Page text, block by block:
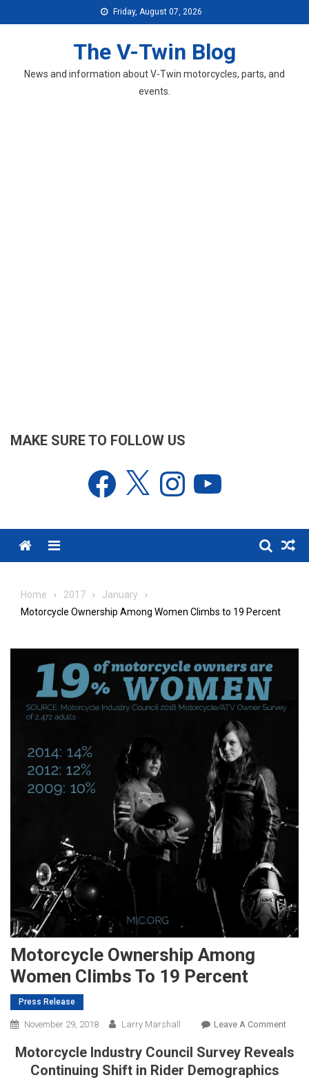
to
Friday, August 07, 2026
The V-Twin Blog
News and information about V-Twin motorcycles, parts, and
events.
MAKE SURE TO FOLLOW US
Facebook Instagram
Menu
Home 2017
January
Motorcycle Ownership Among Women Climbs to 19 Percent
Motorcycle Ownership Among
Women Climbs To 19 Percent
Press Release
November 29, 2018 Larry Marshall Leave A CommentOn
Motorcycle Industry Council Survey Reveals
Continuing Shift in Rider Demographics